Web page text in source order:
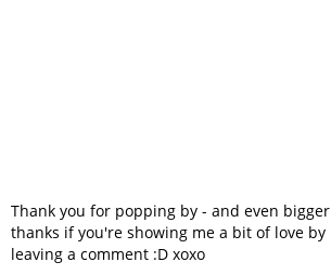
Thank you for popping by - and even bigger
thanks if you're showing me a bit of love by
leaving a comment :D xoxo